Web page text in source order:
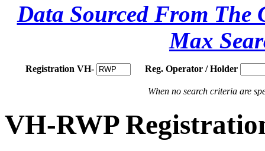
Data Sourced From The
Max
Registration VH- Reg. Operator / Holder
When no search criteria are
VH-RWP